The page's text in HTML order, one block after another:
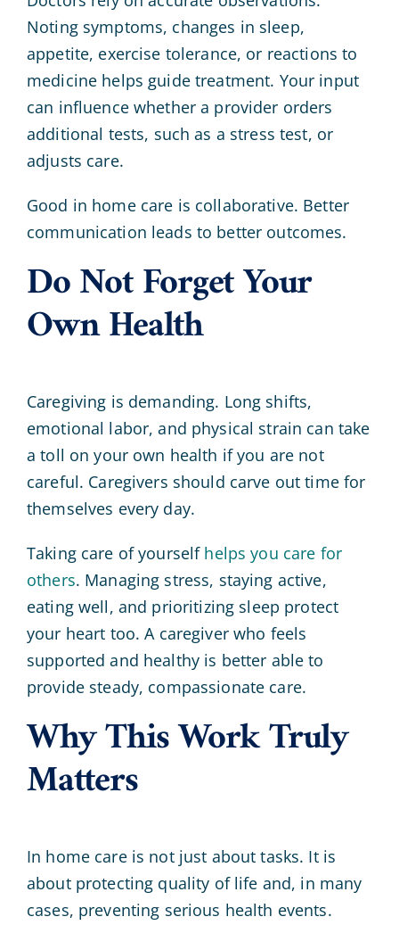
Noting symptoms, changes in sleep,
appetite, exercise tolerance, or reactions to
medicine helps guide treatment. Your input
can influence whether a provider orders
additional tests, such as a stress test, or
adjusts care.
Good in home care is collaborative. Better
communication leads to better outcomes.
Do Not Forget Your
Own Health
Caregiving is demanding. Long shifts,
emotional labor, and physical strain can take
a toll on your own health if you are not
careful. Caregivers should carve out time for
themselves every day.
Taking care of yourself helps you care for
others. Managing stress, staying active,
eating well, and prioritizing sleep protect
your heart too. A caregiver who feels
supported and healthy is better able to
provide steady, compassionate care.
Why This Work Truly
Matters
In home care is not just about tasks. It is
about protecting quality of life and, in many
cases, preventing serious health events.